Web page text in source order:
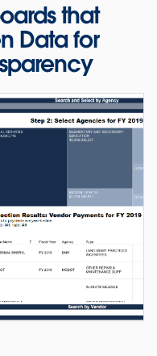
with Forensic
that
Data for